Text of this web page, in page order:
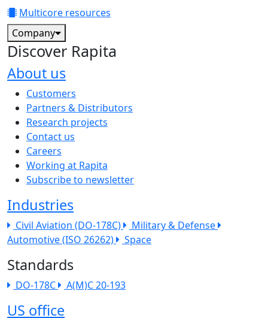
Multicore resources
Company
Discover Rapita
About us
The company menu
Customers
Partners & Distributors
Research projects
Contact us
Careers
Working at Rapita
Subscribe to newsletter
Industries
Civil Aviation (DO-178C)
Military & Defense
Automotive (ISO 26262)
Space
Standards
DO-178C A(M)C 20-193
US office